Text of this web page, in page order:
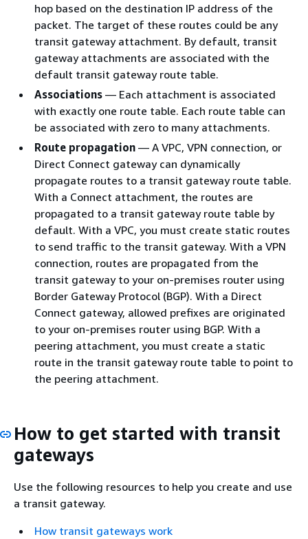
hop based on the destination IP address of the
packet. The target of these routes could be any
transit gateway attachment. By default, transit
gateway attachments are associated with the
default transit gateway route table.
Associations — Each attachment is associated
with exactly one route table. Each route table can
be associated with zero to many attachments.
Route propagation — A VPC, VPN connection, or
Direct Connect gateway can dynamically
propagate routes to a transit gateway route table.
With a Connect attachment, the routes are
propagated to a transit gateway route table by
default. With a VPC, you must create static routes
to send traffic to the transit gateway. With a VPN
connection, routes are propagated from the
transit gateway to your on-premises router using
Border Gateway Protocol (BGP). With a Direct
Connect gateway, allowed prefixes are originated
to your on-premises router using BGP. With a
peering attachment, you must create a static
route in the transit gateway route table to point to
the peering attachment.
How to get started with transit
gateways
Use the following resources to help you create and use
a transit gateway.
How transit gateways work